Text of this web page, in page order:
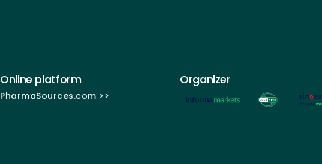
Online platform
PharmaSources.com >>
Organizer